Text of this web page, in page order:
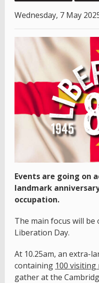
Wednesday, 7 May
Events are going on
landmark
occupation.
The main focus will be
Liberation Day.
At 10.25am, an extra-
containing 100
gather at the